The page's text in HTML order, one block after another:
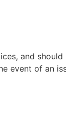
and should
event of an